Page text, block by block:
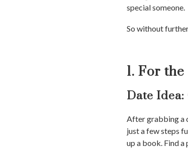
special someone.
So without
1. For
Date
After grabbing a
just a few steps
up a book. Find